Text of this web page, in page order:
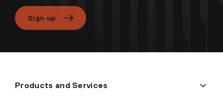
Sign up
Products and Services